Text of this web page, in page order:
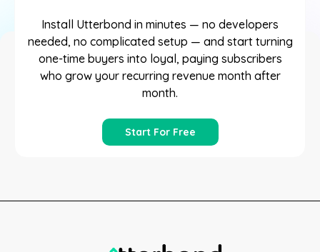
Install Utterbond in minutes — no developers
needed, no complicated setup — and start turning
one-time buyers into loyal, paying subscribers
who grow your recurring revenue month after
month.
Start For Free